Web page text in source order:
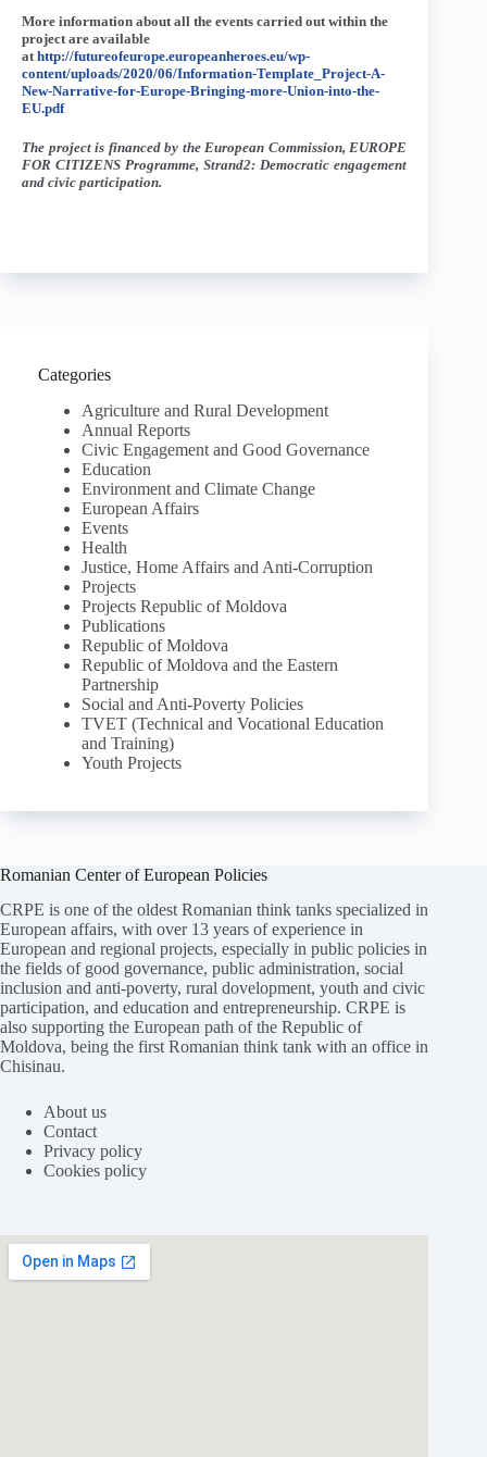
More information about all the events carried out within the
project are available
athttp://futureofeurope.europeanheroes.eu/wp-
content/uploads/2020/06/Information-Template_Project-A-
New-Narrative-for-Europe-Bringing-more-Union-into-the-
EU.pdf
The project is financed by the European Commission, EUROPE
FOR CITIZENS Programme, Strand2: Democratic engagement
and civic participation.
Categories
Agriculture and Rural Development
Annual Reports
Civic Engagement and Good Governance
Education
Environment and Climate Change
European Affairs
Events
Health
Justice, Home Affairs and Anti-Corruption
Projects
Projects Republic of Moldova
Publications
Republic of Moldova
Republic of Moldova and the Eastern
Partnership
Social and Anti-Poverty Policies
TVET (Technical and Vocational Education
and Training)
Youth Projects
Romanian Center of European Policies
CRPE is one of the oldest Romanian think tanks specialized in
European affairs, with over 13 years of experience in
European and regional projects, especially in public policies in
the fields of good governance, public administration, social
inclusion and anti-poverty, rural dovelopment, youth and civic
participation, and education and entrepreneurship. CRPE is
also supporting the European path of the Republic of
Moldova, being the first Romanian think tank with an office in
Chisinau.
About us
Contact
Privacy policy
Cookies policy